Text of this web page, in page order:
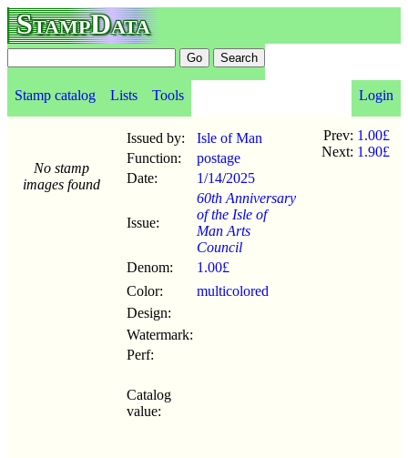
StampData
Stamp catalog Lists Tools Login
No stamp
images found
Issued by:
Isle of Man
Function:
postage
Date:
1/14/2025
Issue:
60th Anniversary
of the Isle of
Man Arts
Council
Denom:
1.00£
Color:
multicolored
Design:
Watermark:
Perf:
Catalog
value:
Prev: 1.00£
Next: 1.90£